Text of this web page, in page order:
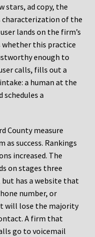
stars, ad copy, the
characterization of the
lands on the firm’s
whether this practice
enough to
calls, fills out a
a human at the
schedules a
County measure
success. Rankings
increased. The
on stages three
has a website that
number, or
will lose the majority
A firm that
go to voicemail